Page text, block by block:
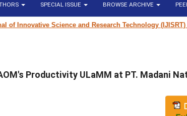
SPECIAL ISSUE BROWSE ARCHIVE
Science and Research Technology (IJISRT)
Productivity ULaMM at PT. Madani